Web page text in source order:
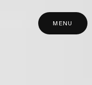
MENU